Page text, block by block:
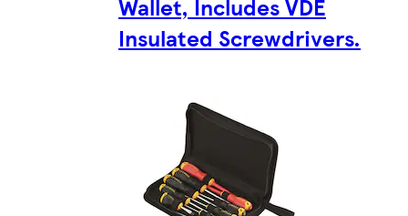
Wallet, Includes VDE
Insulated Screwdrivers.